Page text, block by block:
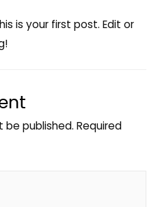
is your first post. Edit or
be published. Required